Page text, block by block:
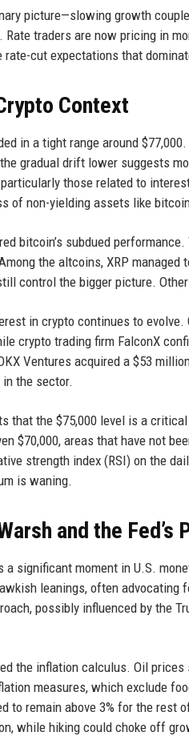
picture—slowing growth
traders are now pricing in
cut expectations that
Context
in a tight range around
gradual drift lower suggests
those related to
of non-yielding assets like
bitcoin’s subdued
the altcoins, XRP
control the bigger picture.
in crypto continues to
crypto trading firm FalconX
Ventures acquired a $53
the sector.
that the $75,000 level is a
$70,000, areas that have not
strength index (RSI) on the
is waning.
and the Fed’s
a significant moment in U.S.
leanings, often
possibly influenced by the
the inflation calculus. Oil
measures, which exclude
to remain above 3% for the
while hiking could choke off